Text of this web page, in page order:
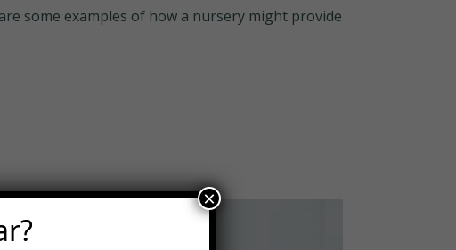
some examples of how a nursery might provide
×